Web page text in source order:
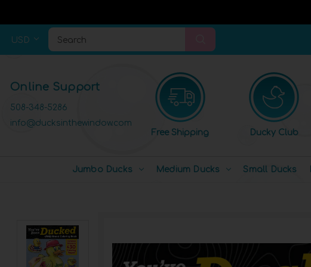
USD Search
Online Support
508-348-5286
info@ducksinthewindow.com
Free Shipping
Ducky Club
Jumbo Ducks Medium Ducks Small Ducks